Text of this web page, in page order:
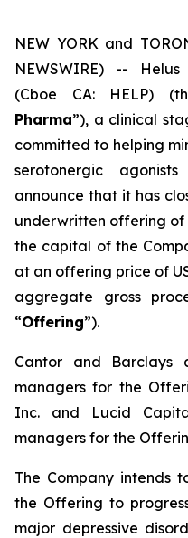
NEW YORK and
NEWSWIRE) --
(Cboe CA: HELP)
Pharma”), a clinical
committed to helping
serotonergic
announce that it has
underwritten offering of
the capital of the
at an offering price of
aggregate gross
“Offering”).
Cantor and Barclays
managers for the
Inc. and Lucid
managers for the
The Company intends
the Offering to
major depressive